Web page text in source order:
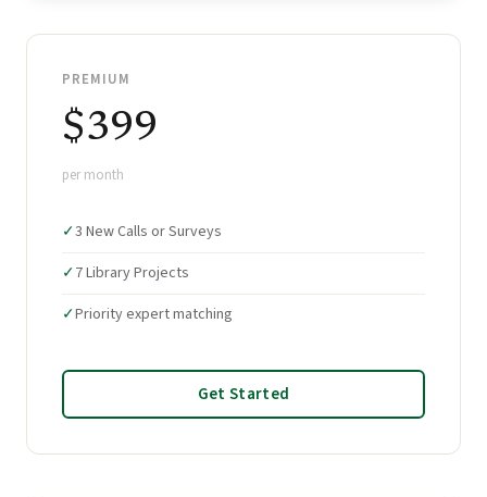
PREMIUM
$399
per month
✓3 New Calls or Surveys
✓7 Library Projects
✓Priority expert matching
Get Started